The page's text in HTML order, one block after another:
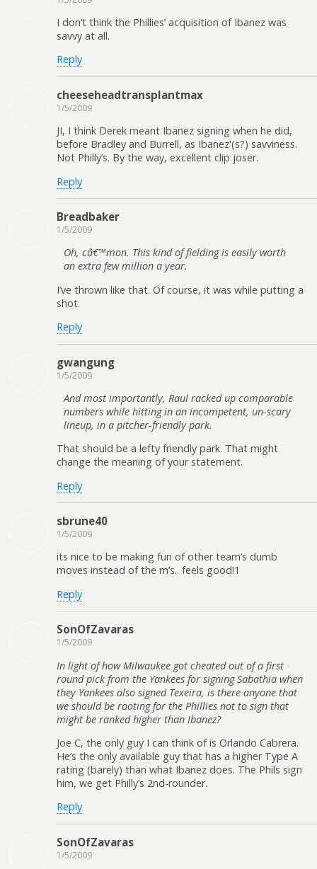
I don’t think the Phillies’ acquisition of Ibanez was
savvy at all.
Reply
cheeseheadtransplantmax
1/5/2009
JI, I think Derek meant Ibanez signing when he did,
before Bradley and Burrell, as Ibanez'(s?) savviness.
Not Philly’s. By the way, excellent clip joser.
Reply
Breadbaker
1/5/2009
Oh, câ€™mon. This kind of fielding is easily worth
an extra few million a year.
I’ve thrown like that. Of course, it was while putting a
shot.
Reply
gwangung
1/5/2009
And most importantly, Raul racked up comparable
numbers while hitting in an incompetent, un-scary
lineup, in a pitcher-friendly park.
That should be a lefty friendly park. That might
change the meaning of your statement.
Reply
sbrune40
1/5/2009
its nice to be making fun of other team’s dumb
moves instead of the m’s.. feels good!1
Reply
SonOfZavaras
1/5/2009
In light of how Milwaukee got cheated out of a first
round pick from the Yankees for signing Sabathia when
they Yankees also signed Texeira, is there anyone that
we should be rooting for the Phillies not to sign that
might be ranked higher than Ibanez?
Joe C, the only guy I can think of is Orlando Cabrera.
He’s the only available guy that has a higher Type A
rating (barely) than what Ibanez does. The Phils sign
him, we get Philly’s 2nd-rounder.
Reply
SonOfZavaras
1/5/2009